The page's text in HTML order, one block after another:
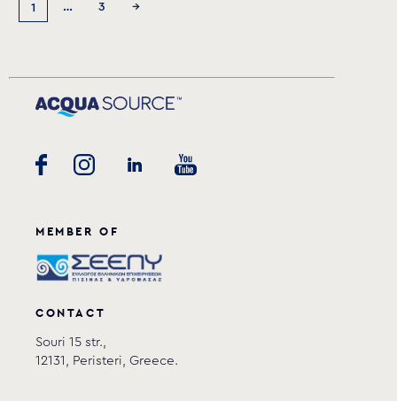
1 … 3 →
MEMBER OF
CONTACT
Souri 15 str.,
12131, Peristeri, Greece.